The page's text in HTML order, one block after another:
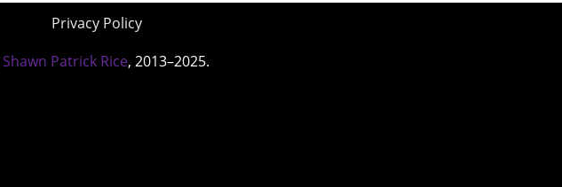
Privacy Policy
Shawn Patrick Rice, 2013–2025.